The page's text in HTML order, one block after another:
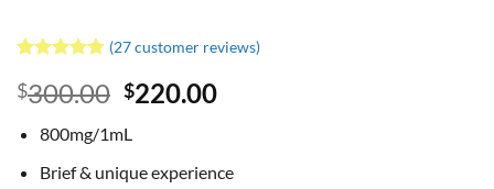
out of 5
based on
customer
ratings
(27customer reviews)
$300.00 Original
was:
$300.00.
$220.00Current
$220.00.
800mg/1mL
Brief & unique experience